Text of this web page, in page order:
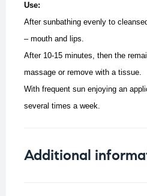
Use:
After sunbathing evenly to
– mouth and lips.
After 10-15 minutes, then the
massage or remove with a tissue.
With frequent sun enjoying an
several times a week.
Additional